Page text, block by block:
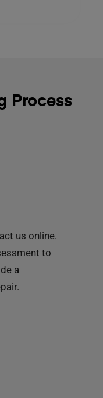
Process
us online.
to
a